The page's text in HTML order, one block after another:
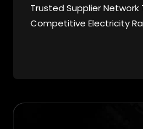
Trusted Supplier Network
Competitive Electricity